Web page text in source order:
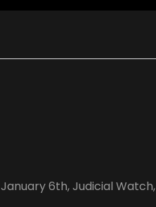
January 6th,Judicial Watch,